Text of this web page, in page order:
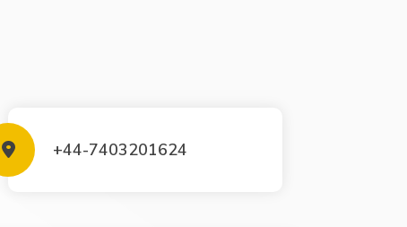
+44-7403201624